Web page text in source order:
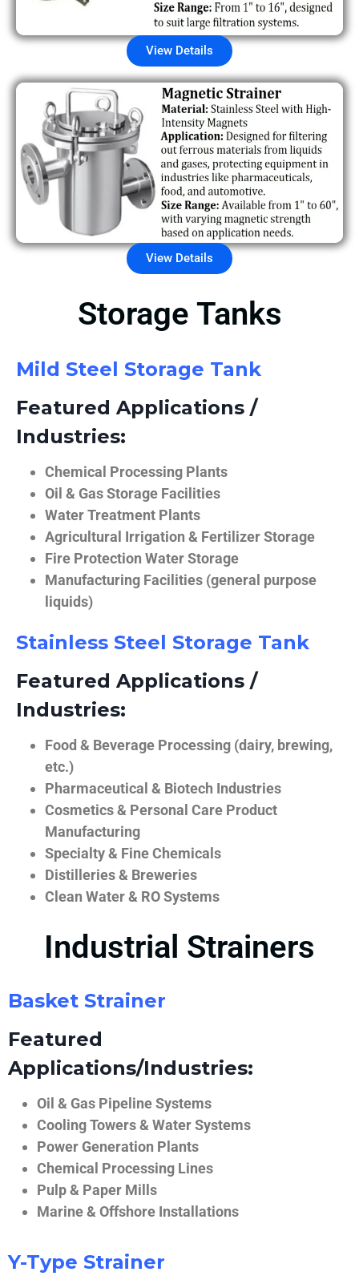
View Details
View Details
Storage Tanks
Mild Steel Storage Tank
Featured Applications /
Industries:
Chemical Processing Plants
Oil & Gas Storage Facilities
Water Treatment Plants
Agricultural Irrigation & Fertilizer Storage
Fire Protection Water Storage
Manufacturing Facilities (general purpose
liquids)
Stainless Steel Storage Tank
Featured Applications /
Industries:
Food & Beverage Processing (dairy, brewing,
etc.)
Pharmaceutical & Biotech Industries
Cosmetics & Personal Care Product
Manufacturing
Specialty & Fine Chemicals
Distilleries & Breweries
Clean Water & RO Systems
Industrial Strainers
Basket Strainer
Featured
Applications/Industries:
Oil & Gas Pipeline Systems
Cooling Towers & Water Systems
Power Generation Plants
Chemical Processing Lines
Pulp & Paper Mills
Marine & Offshore Installations
Y-Type Strainer